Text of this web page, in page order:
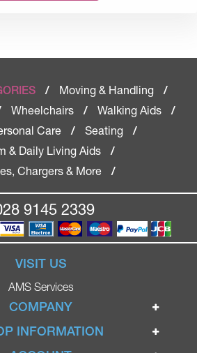
/ Moving & Handling
/
Wheelchairs / Walking Aids
/
Care
/ Seating
/
& Daily Living Aids
/
Chargers & More
/
9145 2339
VISIT US
AMS Services
COMPANY
Home
Mobility Scooters
INFORMATION